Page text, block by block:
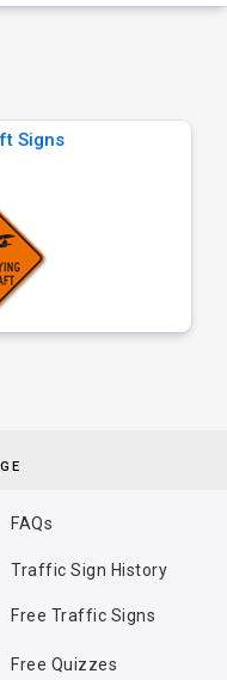
Signs
FAQs
Traffic Sign History
Free Traffic Signs
Free Quizzes